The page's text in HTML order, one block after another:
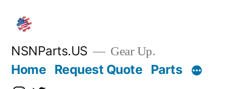
content
NSNParts.US Gear Up.
Home Request Quote Parts